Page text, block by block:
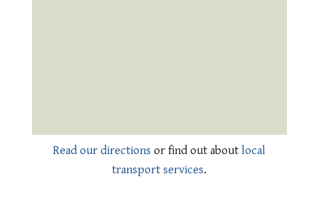
Read our directions or find out aboutlocal
transport services.